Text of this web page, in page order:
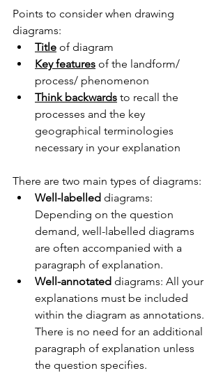
Points to consider when drawing
diagrams:
Title of diagram
Key features of the landform/
process/ phenomenon
Think backwards to recall the
processes and the key
geographical terminologies
necessary in your explanation
There are two main types of diagrams:
Well-labelled diagrams:
Depending on the question
demand, well-labelled diagrams
are often accompanied with a
paragraph of explanation.
Well-annotated diagrams: All your
explanations must be included
within the diagram as annotations.
There is no need for an additional
paragraph of explanation unless
the question specifies.